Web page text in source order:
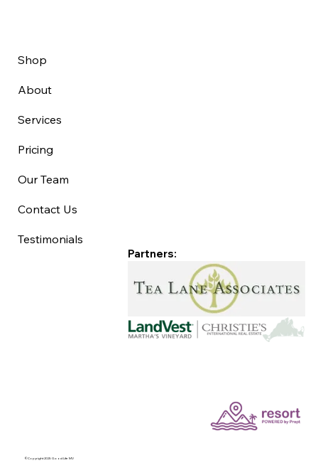
Shop
About
Services
Pricing
Our Team
Contact Us
Testimonials
©Copyright 2025 Good Life MV
Partners: